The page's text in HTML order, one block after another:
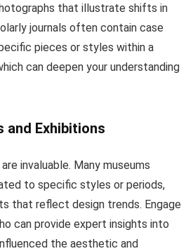
that illustrate shifts in
journals often contain case
pieces or styles within a
can deepen your understanding
and Exhibitions
invaluable. Many museums
to specific styles or periods,
that reflect design trends. Engage
can provide expert insights into
the aesthetic and